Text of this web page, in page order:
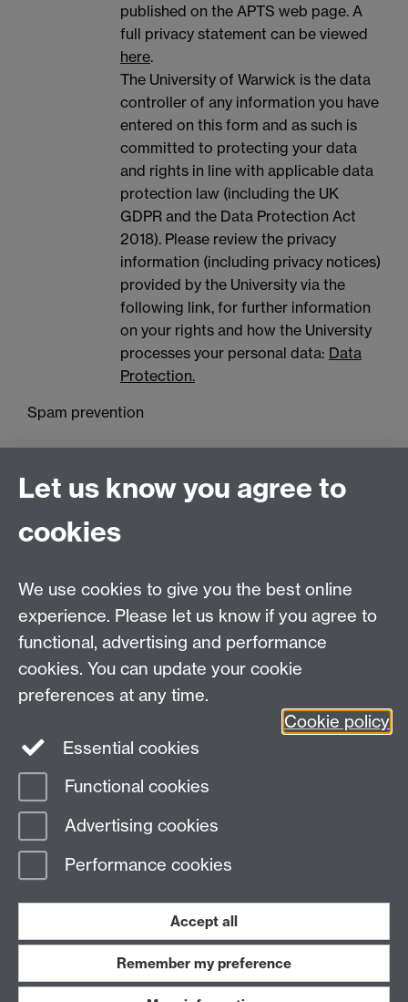
published on the APTS web page. A
full privacy statement can be viewed
here.
The University of Warwick is the data
controller of any information you have
entered on this form and as such is
committed to protecting your data
and rights in line with applicable data
protection law (including the UK
GDPR and the Data Protection Act
2018). Please review the privacy
information (including privacy notices)
provided by the University via the
following link, for further information
on your rights and how the University
processes your personal data: Data
Protection.
Spam prevention
•Contact APTS•
If you have questions about this form, please email
admin@apts.ac.uk
Contact APTS
Page contact: Unknown
Last revised: Tue 27 Aug 2019
Work with us
Let us know you agree to
cookies
We use cookies to give you the best online
experience. Please let us know if you agree to
functional, advertising and performance
cookies. You can update your cookie
preferences at any time.
Cookie policy
Essential cookies
Functional cookies
Advertising cookies
Performance cookies
Accept all
Remember my preference